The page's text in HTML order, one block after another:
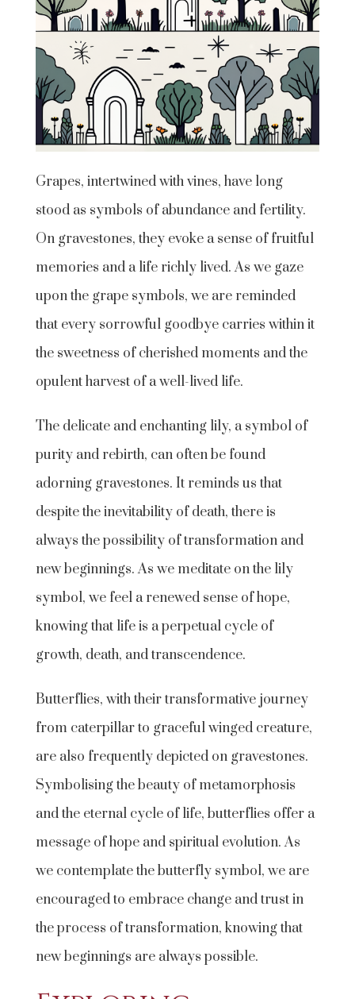
Grapes, intertwined with vines, have long
stood as symbols of abundance and fertility.
On gravestones, they evoke a sense of fruitful
memories and a life richly lived. As we gaze
upon the grape symbols, we are reminded
that every sorrowful goodbye carries within it
the sweetness of cherished moments and the
opulent harvest of a well-lived life.
The delicate and enchanting lily, a symbol of
purity and rebirth, can often be found
adorning gravestones. It reminds us that
despite the inevitability of death, there is
always the possibility of transformation and
new beginnings. As we meditate on the lily
symbol, we feel a renewed sense of hope,
knowing that life is a perpetual cycle of
growth, death, and transcendence.
Butterflies, with their transformative journey
from caterpillar to graceful winged creature,
are also frequently depicted on gravestones.
Symbolising the beauty of metamorphosis
and the eternal cycle of life, butterflies offer a
message of hope and spiritual evolution. As
we contemplate the butterfly symbol, we are
encouraged to embrace change and trust in
the process of transformation, knowing that
new beginnings are always possible.